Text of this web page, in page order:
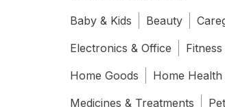
Baby & Kids Beauty
Electronics & Office
Home Goods
Home
Medicines & Treatments
Pet